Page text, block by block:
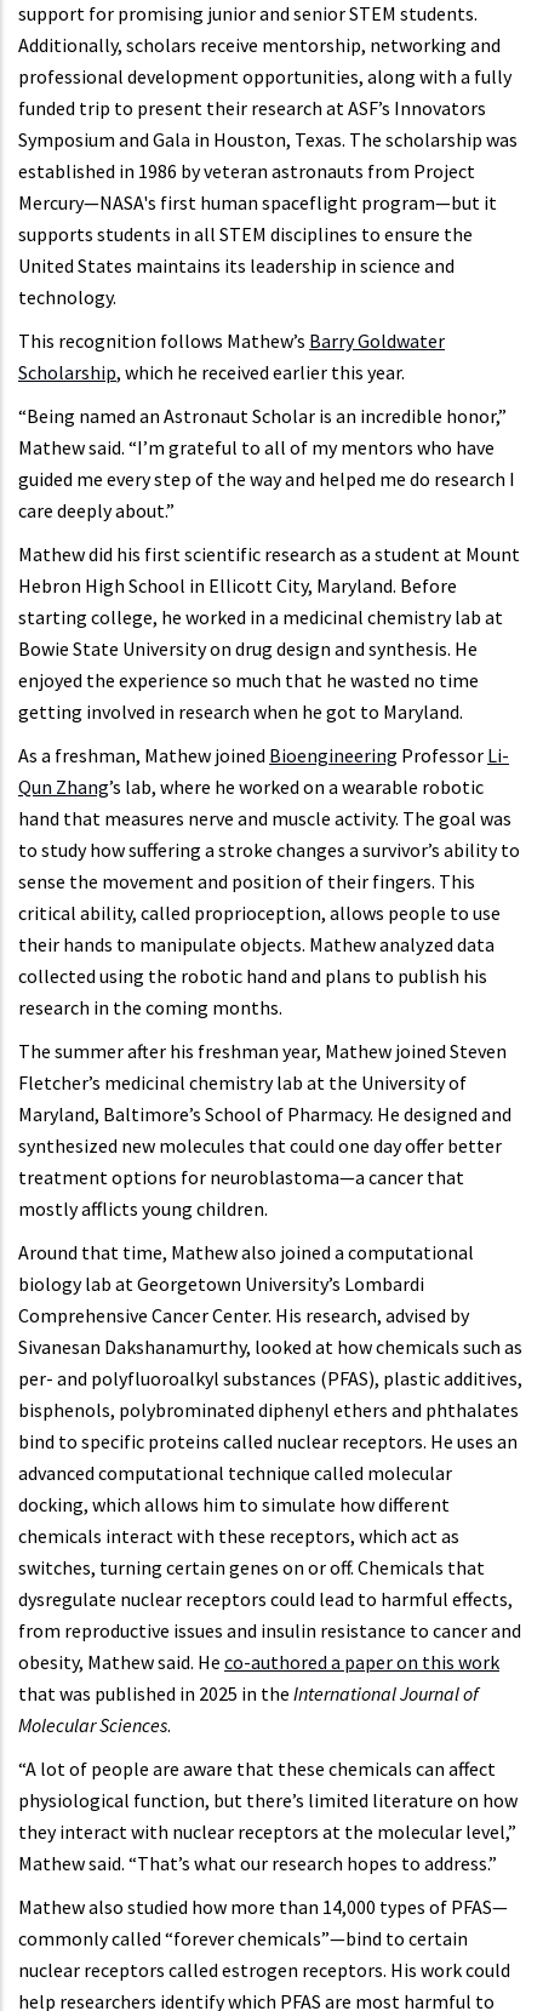
support for promising junior and senior STEM students.
Additionally, scholars receive mentorship, networking and
professional development opportunities, along with a fully
funded trip to present their research at ASF’s Innovators
Symposium and Gala in Houston, Texas. The scholarship was
established in 1986 by veteran astronauts from Project
Mercury—NASA's first human spaceflight program—but it
supports students in all STEM disciplines to ensure the
United States maintains its leadership in science and
technology.
This recognition follows Mathew’s Barry Goldwater
Scholarship, which he received earlier this year.
“Being named an Astronaut Scholar is an incredible honor,”
Mathew said. “I’m grateful to all of my mentors who have
guided me every step of the way and helped me do research I
care deeply about.”
Mathew did his first scientific research as a student at Mount
Hebron High School in Ellicott City, Maryland. Before
starting college, he worked in a medicinal chemistry lab at
Bowie State University on drug design and synthesis. He
enjoyed the experience so much that he wasted no time
getting involved in research when he got to Maryland.
As a freshman, Mathew joined Bioengineering Professor Li-
Qun Zhang’s lab, where he worked on a wearable robotic
hand that measures nerve and muscle activity. The goal was
to study how suffering a stroke changes a survivor’s ability to
sense the movement and position of their fingers. This
critical ability, called proprioception, allows people to use
their hands to manipulate objects. Mathew analyzed data
collected using the robotic hand and plans to publish his
research in the coming months.
The summer after his freshman year, Mathew joined Steven
Fletcher’s medicinal chemistry lab at the University of
Maryland, Baltimore’s School of Pharmacy. He designed and
synthesized new molecules that could one day offer better
treatment options for neuroblastoma—a cancer that
mostly afflicts young children.
Around that time, Mathew also joined a computational
biology lab at Georgetown University’s Lombardi
Comprehensive Cancer Center. His research, advised by
Sivanesan Dakshanamurthy, looked at how chemicals such as
per- and polyfluoroalkyl substances (PFAS), plastic additives,
bisphenols, polybrominated diphenyl ethers and phthalates
bind to specific proteins called nuclear receptors. He uses an
advanced computational technique called molecular
docking, which allows him to simulate how different
chemicals interact with these receptors, which act as
switches, turning certain genes on or off. Chemicals that
dysregulate nuclear receptors could lead to harmful effects,
from reproductive issues and insulin resistance to cancer and
obesity, Mathew said. He co-authored a paper on this work
that was published in 2025 in the International Journal of
Molecular Sciences.
“A lot of people are aware that these chemicals can affect
physiological function, but there’s limited literature on how
they interact with nuclear receptors at the molecular level,”
Mathew said. “That’s what our research hopes to address.”
Mathew also studied how more than 14,000 types of PFAS—
commonly called “forever chemicals”—bind to certain
nuclear receptors called estrogen receptors. His work could
help researchers identify which PFAS are most harmful to